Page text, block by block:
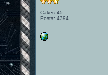
Cakes 45
Posts: 4394